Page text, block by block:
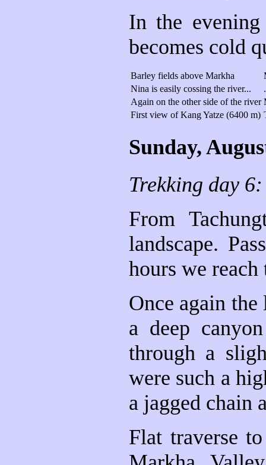
In the
becomes cold
Barley fields above Markha
Nina is easily cossing the river...
Again on the other side of the river
First view of Kang Yatze (6400 m)
Sunday,
Trekking day
From
landscape.
hours we
Once again
a deep
through a
were such a
a jagged chain
Flat traverse